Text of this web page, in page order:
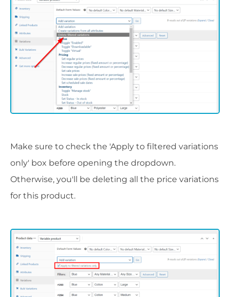
Make sure to check the 'Apply to filtered variations
only' box before opening the dropdown.
Otherwise, you'll be deleting all the price variations
for this product.